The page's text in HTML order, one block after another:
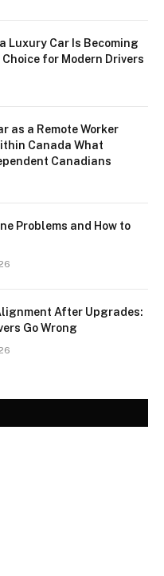
Luxury Car Is Becoming
for Modern Drivers
as a Remote Worker
Canada What
Canadians
Problems and How to
After Upgrades:
Go Wrong